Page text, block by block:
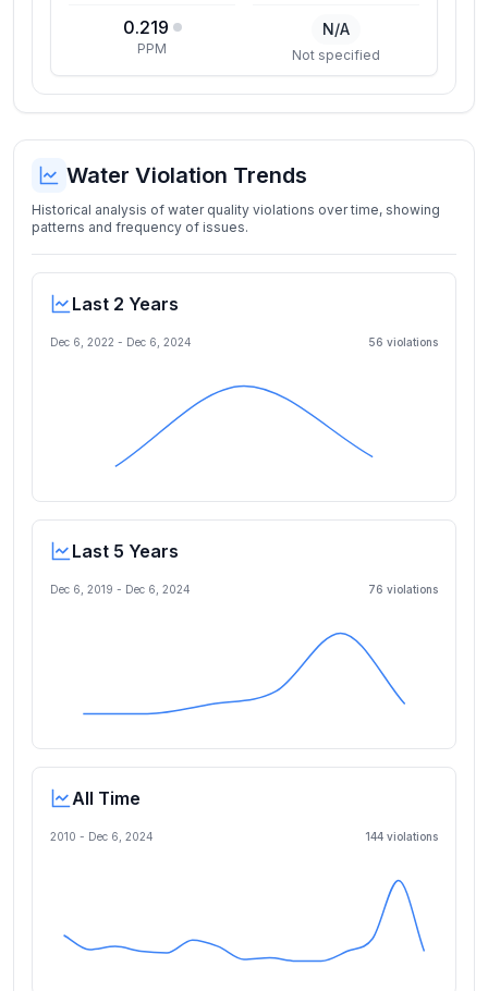
0.219
PPM
N/A
Not specified
Water Violation Trends
Historical analysis of water quality violations over time, showing
patterns and frequency of issues.
Last 2 Years
Dec 6, 2022 - Dec 6, 2024 56 violations
Last 5 Years
Dec 6, 2019 - Dec 6, 2024 76 violations
All Time
2010 - Dec 6, 2024 144 violations